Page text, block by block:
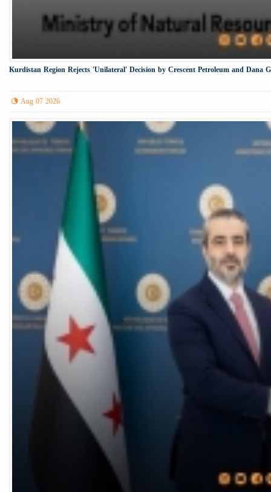
Kurdistan Region Rejects 'Unilateral' Decision by Crescent Petroleum and Dana
Aug 07 2026